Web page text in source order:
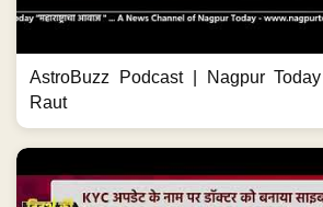
AstroBuzz Podcast | Nagpur
Raut